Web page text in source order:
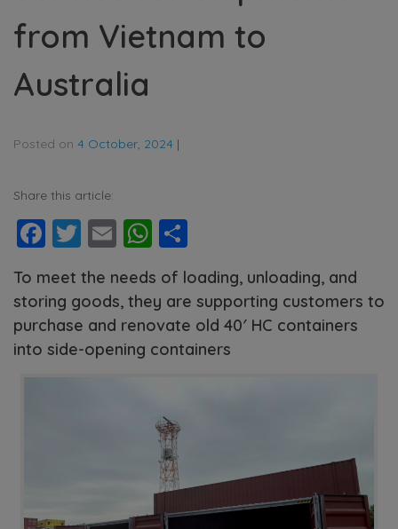
from Vietnam to
Australia
Posted on 4 October, 2024 |
Share this article:
Facebook
Twitter
EmailWhatsApp
To meet the needs of loading, unloading, and
storing goods, they are supporting customers to
purchase and renovate old 40′ HC containers
into side-opening containers